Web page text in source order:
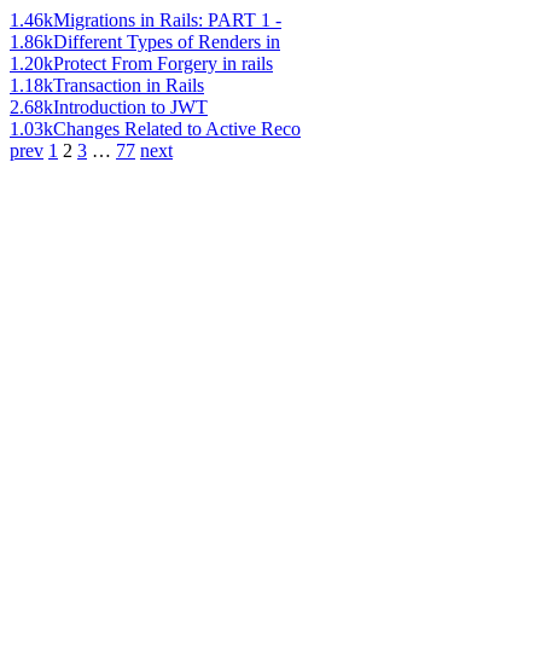
1.46kMigrations in Rails: PART 1 -
1.86kDifferent Types of Renders in
1.20kProtect From Forgery in rails
1.18kTransaction in Rails
2.68kIntroduction to JWT
1.03kChanges Related to Active Reco
prev 1 2 3 … 77 next